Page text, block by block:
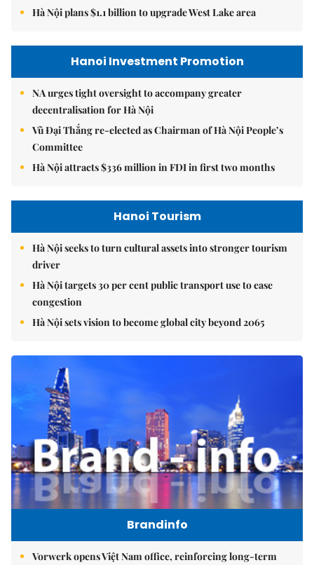
Hà Nội plans $1.1 billion to upgrade West Lake area
Hanoi Investment Promotion
NA urges tight oversight to accompany greater
decentralisation for Hà Nội
Vũ Đại Thắng re-elected as Chairman of Hà Nội People’s
Committee
Hà Nội attracts $336 million in FDI in first two months
Hanoi Tourism
Hà Nội seeks to turn cultural assets into stronger tourism
driver
Hà Nội targets 30 per cent public transport use to ease
congestion
Hà Nội sets vision to become global city beyond 2065
Brandinfo
Vorwerk opens Việt Nam office, reinforcing long-term